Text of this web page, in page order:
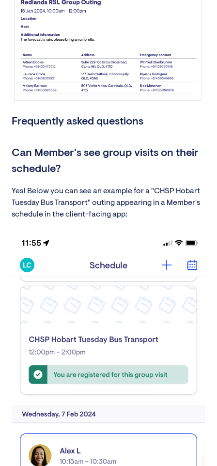
Frequently asked questions
Can Member's see group visits on their
schedule?
Yes! Below you can see an example for a "CHSP Hobart
Tuesday Bus Transport" outing appearing in a Member's
schedule in the client-facing app: